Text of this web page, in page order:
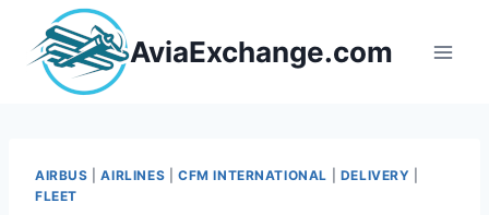
content
AviaExchange.com
AIRBUS |AIRLINES CFM INTERNATIONAL DELIVERY
FLEET